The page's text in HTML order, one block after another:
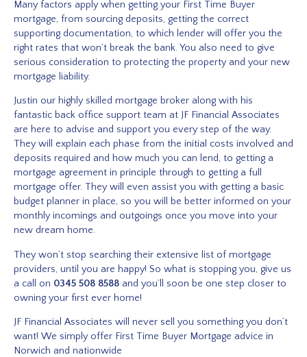
Many factors apply when getting your First Time Buyer
mortgage, from sourcing deposits, getting the correct
supporting documentation, to which lender will offer you the
right rates that won’t break the bank. You also need to give
serious consideration to protecting the property and your new
mortgage liability.
Justin our highly skilled mortgage broker along with his
fantastic back office support team at JF Financial Associates
are here to advise and support you every step of the way.
They will explain each phase from the initial costs involved and
deposits required and how much you can lend, to getting a
mortgage agreement in principle through to getting a full
mortgage offer. They will even assist you with getting a basic
budget planner in place, so you will be better informed on your
monthly incomings and outgoings once you move into your
new dream home.
They won’t stop searching their extensive list of mortgage
providers, until you are happy! So what is stopping you, give us
a call on 0345 508 8588 and you’ll soon be one step closer to
owning your first ever home!
JF Financial Associates will never sell you something you don’t
want! We simply offer First Time Buyer Mortgage advice in
Norwich and nationwide